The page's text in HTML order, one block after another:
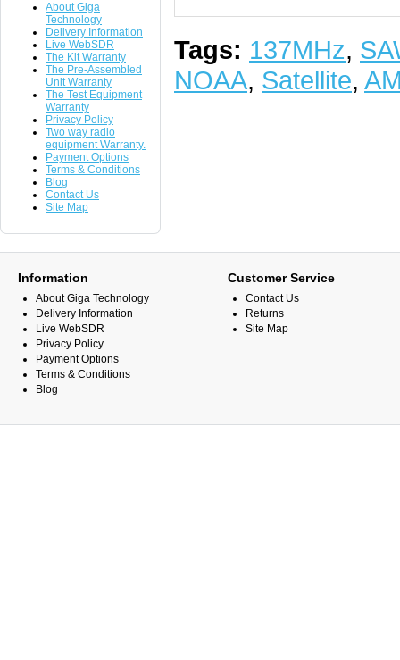
About Giga
Technology
Delivery Information
Live WebSDR
The Kit Warranty
The Pre-Assembled
Unit Warranty
The Test Equipment
Warranty
Privacy Policy
Two way radio
equipment Warranty.
Payment Options
Terms & Conditions
Blog
Contact Us
Site Map
Tags: 137MHz,
NOAA, Satellite,
Information
About Giga Technology
Delivery Information
Live WebSDR
Privacy Policy
Payment Options
Terms & Conditions
Blog
Customer Service
Contact Us
Returns
Site Map